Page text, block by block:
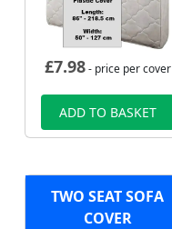
£7.98- price per cover
ADD TO BASKET
TWO SEAT SOFA
COVER